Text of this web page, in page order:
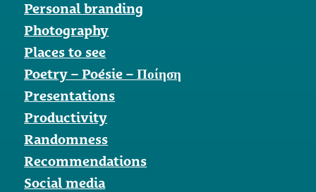
Personal branding
Photography
Places to see
Poetry – Poésie – Ποίηση
Presentations
Productivity
Randomness
Recommendations
Social media